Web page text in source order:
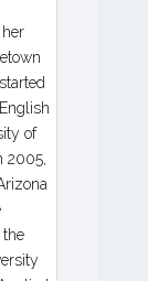
of
2005,
the